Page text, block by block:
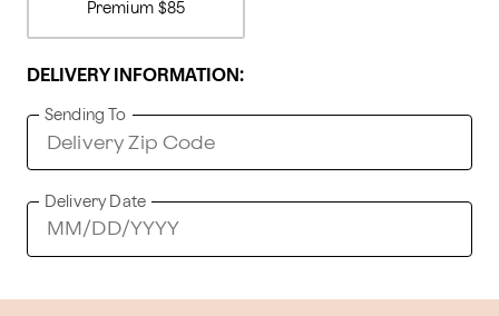
Premium $85
DELIVERY INFORMATION:
Sending To
Delivery Date